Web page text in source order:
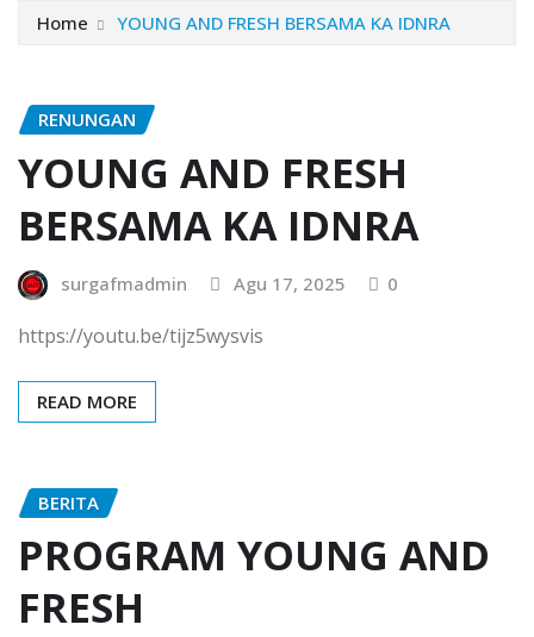
Home YOUNG AND FRESH BERSAMA KA IDNRA
RENUNGAN
YOUNG AND FRESH
BERSAMA KA IDNRA
surgafmadmin Agu 17, 2025 0
https://youtu.be/tijz5wysvis
READ MORE
BERITA
PROGRAM YOUNG AND
FRESH